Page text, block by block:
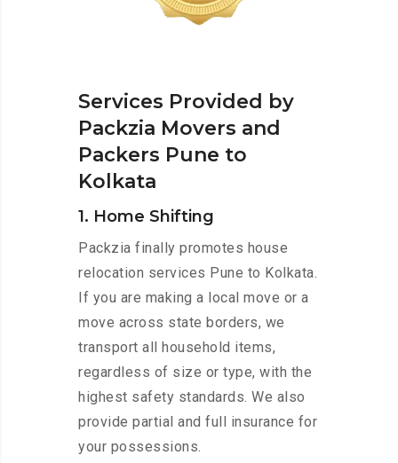
Services Provided by
Packzia Movers and
Packers Pune to
Kolkata
1. Home Shifting
Packzia finally promotes house
relocation services Pune to Kolkata.
If you are making a local move or a
move across state borders, we
transport all household items,
regardless of size or type, with the
highest safety standards. We also
provide partial and full insurance for
your possessions.